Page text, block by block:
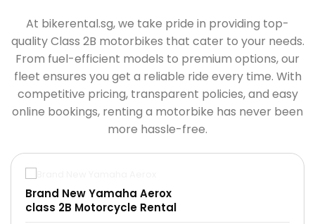
At bikerental.sg, we take pride in providing top-
quality Class 2B motorbikes that cater to your needs.
From fuel-efficient models to premium options, our
fleet ensures you get a reliable ride every time. With
competitive pricing, transparent policies, and easy
online bookings, renting a motorbike has never been
more hassle-free.
Brand New Yamaha Aerox
class 2B Motorcycle Rental